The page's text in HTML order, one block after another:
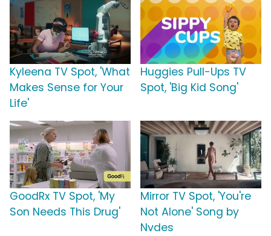
Kyleena TV Spot, 'What
Makes Sense for Your
Life'
Huggies Pull-Ups TV
Spot, 'Big Kid Song'
GoodRx TV Spot, 'My
Son Needs This Drug'
Mirror TV Spot, 'You're
Not Alone' Song by
Nvdes